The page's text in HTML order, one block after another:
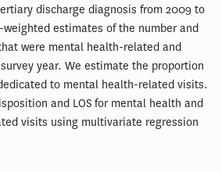
discharge diagnosis from 2009 to
weighted estimates of the number and
were mental health-related and
year. We estimate the proportion
to mental health-related visits.
and LOS for mental health and
visits using multivariate regression